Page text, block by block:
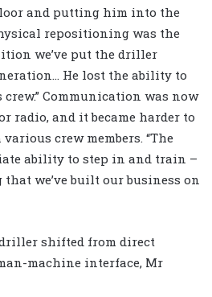
and putting him into the
repositioning was the
we’ve put the driller
He lost the ability to
Communication was now
radio, and it became harder to
crew members. “The
ability to step in and train –
we’ve built our business on
shifted from direct
machine interface, Mr